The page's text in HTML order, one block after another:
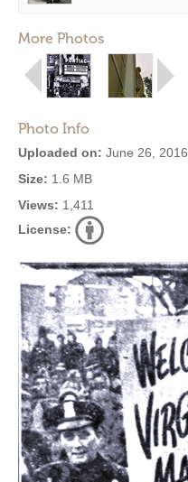
More Photos
Photo Info
Uploaded on: June 26, 2016
Size: 1.6 MB
Views: 1,411
License: